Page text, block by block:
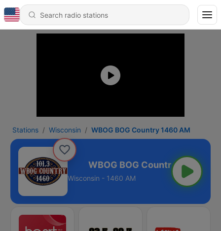
Stations Wisconsin WBOG BOG Country 1460 AM
1460 AM
Wisconsin - 1460 AM